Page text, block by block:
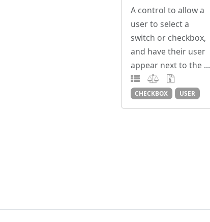
A control to allow a
user to select a
switch or checkbox,
and have their user
appear next to the ...
CHECKBOX USER